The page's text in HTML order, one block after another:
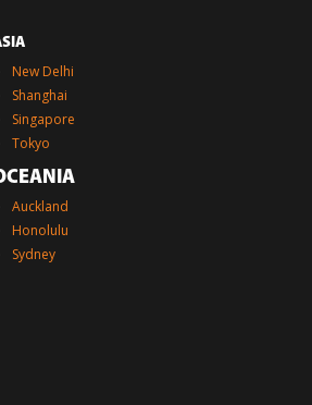
New Delhi
Shanghai
Singapore
Tokyo
Auckland
Honolulu
Sydney